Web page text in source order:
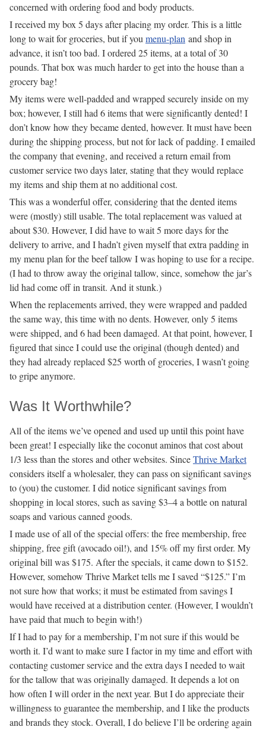
concerned with ordering food and body products.
I received my box 5 days after placing my order. This is a little
long to wait for groceries, but if you menu-plan and shop in
advance, it isn’t too bad. I ordered 25 items, at a total of 30
pounds. That box was much harder to get into the house than a
grocery bag!
My items were well-padded and wrapped securely inside on my
box; however, I still had 6 items that were significantly dented! I
don’t know how they became dented, however. It must have been
during the shipping process, but not for lack of padding. I emailed
the company that evening, and received a return email from
customer service two days later, stating that they would replace
my items and ship them at no additional cost.
This was a wonderful offer, considering that the dented items
were (mostly) still usable. The total replacement was valued at
about $30. However, I did have to wait 5 more days for the
delivery to arrive, and I hadn’t given myself that extra padding in
my menu plan for the beef tallow I was hoping to use for a recipe.
(I had to throw away the original tallow, since, somehow the jar’s
lid had come off in transit. And it stunk.)
When the replacements arrived, they were wrapped and padded
the same way, this time with no dents. However, only 5 items
were shipped, and 6 had been damaged. At that point, however, I
figured that since I could use the original (though dented) and
they had already replaced $25 worth of groceries, I wasn’t going
to gripe anymore.
Was It Worthwhile?
All of the items we’ve opened and used up until this point have
been great! I especially like the coconut aminos that cost about
1/3 less than the stores and other websites. SinceThrive Market
considers itself a wholesaler, they can pass on significant savings
to (you) the customer. I did notice significant savings from
shopping in local stores, such as saving $3–4 a bottle on natural
soaps and various canned goods.
I made use of all of the special offers: the free membership, free
shipping, free gift (avocado oil!), and 15% off my first order. My
original bill was $175. After the specials, it came down to $152.
However, somehow Thrive Market tells me I saved “$125.” I’m
not sure how that works; it must be estimated from savings I
would have received at a distribution center. (However, I wouldn’t
have paid that much to begin with!)
If I had to pay for a membership, I’m not sure if this would be
worth it. I’d want to make sure I factor in my time and effort with
contacting customer service and the extra days I needed to wait
for the tallow that was originally damaged. It depends a lot on
how often I will order in the next year. But I do appreciate their
willingness to guarantee the membership, and I like the products
and brands they stock. Overall, I do believe I’ll be ordering again